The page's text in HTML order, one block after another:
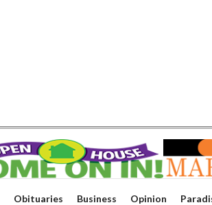
Obituaries Business Opinion